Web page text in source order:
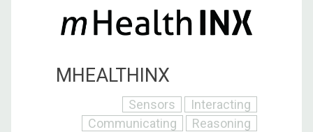
MHEALTHINX
Sensors
Interacting
Communicating
Reasoning